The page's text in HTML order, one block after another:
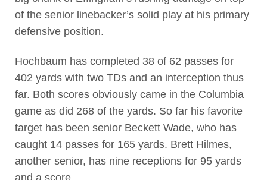
of the senior linebacker’s solid play at his primary
defensive position.
Hochbaum has completed 38 of 62 passes for
402 yards with two TDs and an interception thus
far. Both scores obviously came in the Columbia
game as did 268 of the yards. So far his favorite
target has been senior Beckett Wade, who has
caught 14 passes for 165 yards. Brett Hilmes,
another senior, has nine receptions for 95 yards
and a score.